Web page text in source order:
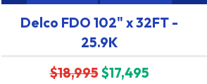
Delco FDO 102" x 32FT -
25.9K
$18,995$17,495